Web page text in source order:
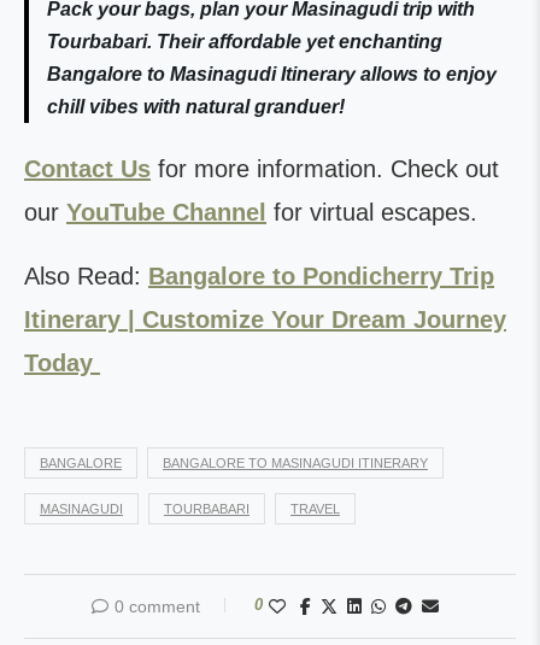
Pack your bags, plan your Masinagudi trip with
Tourbabari. Their affordable yet enchanting
Bangalore to Masinagudi Itinerary allows to enjoy
chill vibes with natural granduer!
Contact Us for more information. Check out
our YouTube Channel for virtual escapes.
Also Read: Bangalore to Pondicherry Trip
Itinerary | Customize Your Dream Journey
Today
BANGALORE BANGALORE TO MASINAGUDI ITINERARY
MASINAGUDI TOURBABARI TRAVEL
0 comment 0